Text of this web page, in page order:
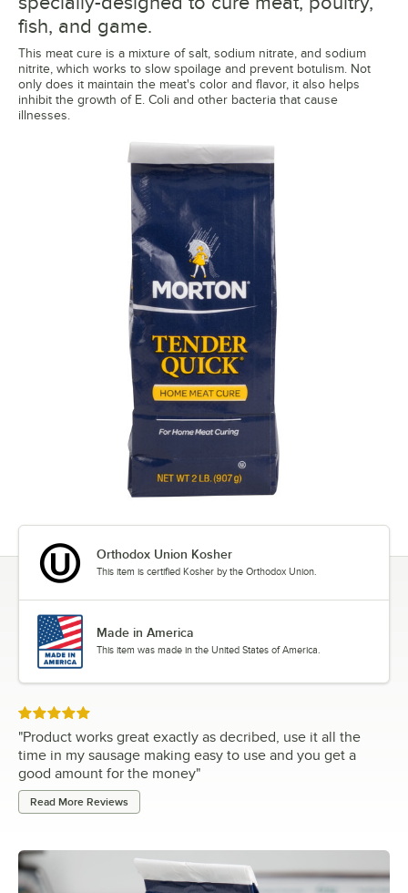
fish, and game.
This meat cure is a mixture of salt, sodium nitrate, and sodium
nitrite, which works to slow spoilage and prevent botulism. Not
only does it maintain the meat's color and flavor, it also helps
inhibit the growth of E. Coli and other bacteria that cause
illnesses.
Orthodox Union Kosher
This item is certified Kosher by the Orthodox Union.
Made in America
This item was made in the United States of America.
Rated 5 out of 5 stars
"Product works great exactly as decribed, use it all the
time in my sausage making easy to use and you get a
good amount for the money"
Read More Reviews